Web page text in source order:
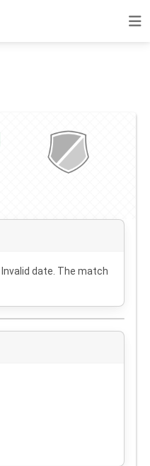
Invalid date . The match